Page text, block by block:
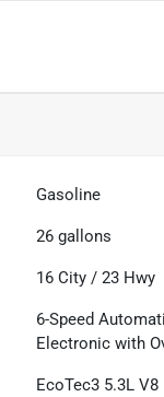
Gasoline
26 gallons
16 City /23 Hwy
6-Speed
Electronic with
EcoTec3 5.3L V8